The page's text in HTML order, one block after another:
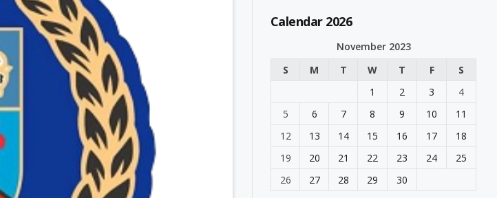
Calendar 2026
November 2023
S
M T W T F
S
1
2 3
4
5
6 7 8 9 10
11
12
13 14 15 16 17
18
19
20 21 22 23 24
25
26
27 28 29
30